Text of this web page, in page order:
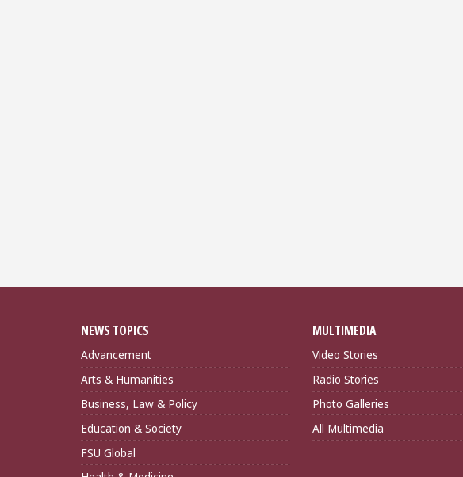
NEWS TOPICS
Advancement
Arts & Humanities
Business, Law & Policy
Education & Society
FSU Global
MULTIMEDIA
Video Stories
Radio Stories
Photo Galleries
All Multimedia